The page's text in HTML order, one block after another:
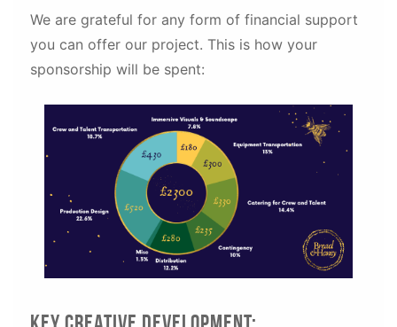
We are grateful for any form of financial support
you can offer our project. This is how your
sponsorship will be spent: